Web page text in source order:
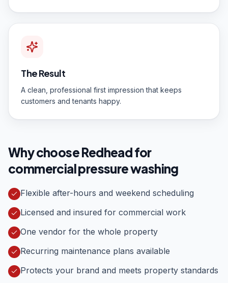
The Result
A clean, professional first impression that keeps
customers and tenants happy.
Why choose Redhead for
commercial pressure washing
Flexible after-hours and weekend scheduling
Licensed and insured for commercial work
One vendor for the whole property
Recurring maintenance plans available
Protects your brand and meets property standards